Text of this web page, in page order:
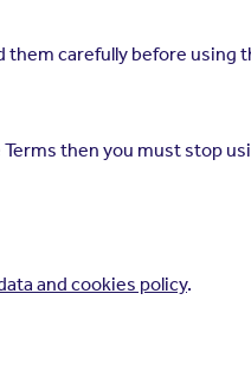
carefully before using
then you must stop
and cookies policy.